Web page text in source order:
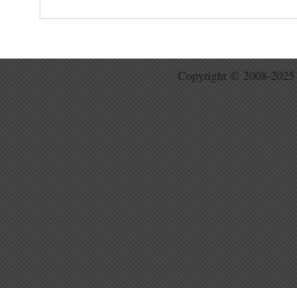
Copyright © 2008-2025